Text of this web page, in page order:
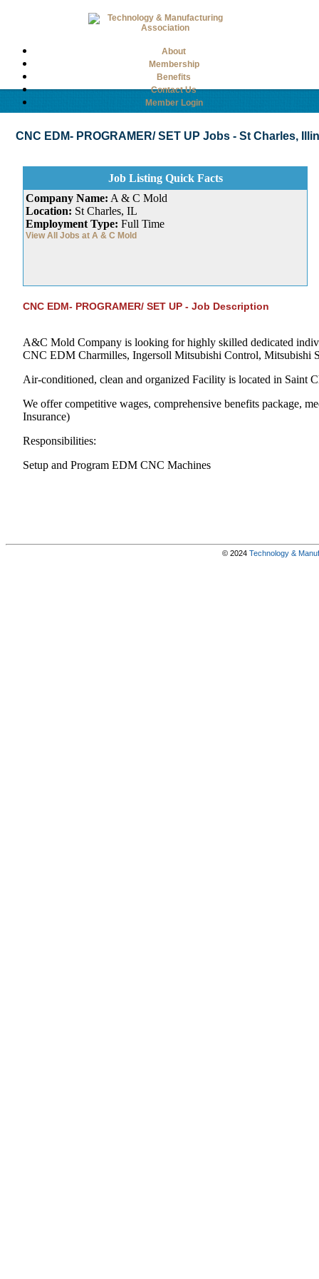
About
Membership
Benefits
Contact Us
Member Login
CNC EDM- PROGRAMER/ SET UP Jobs - St Charles,
Job Listing Quick Facts
Company Name: A & C Mold
Location: St Charles, IL
Employment Type: Full Time
View All Jobs at A & C Mold
CNC EDM- PROGRAMER/ SET UP - Job Description
A&C Mold Company is looking for highly skilled dedicated
CNC EDM Charmilles, Ingersoll Mitsubishi Control, Mitsubishi
Air-conditioned, clean and organized Facility is located in Saint
We offer competitive wages, comprehensive benefits package,
Insurance)
Responsibilities:
Setup and Program EDM CNC Machines
© 2024 Technology &